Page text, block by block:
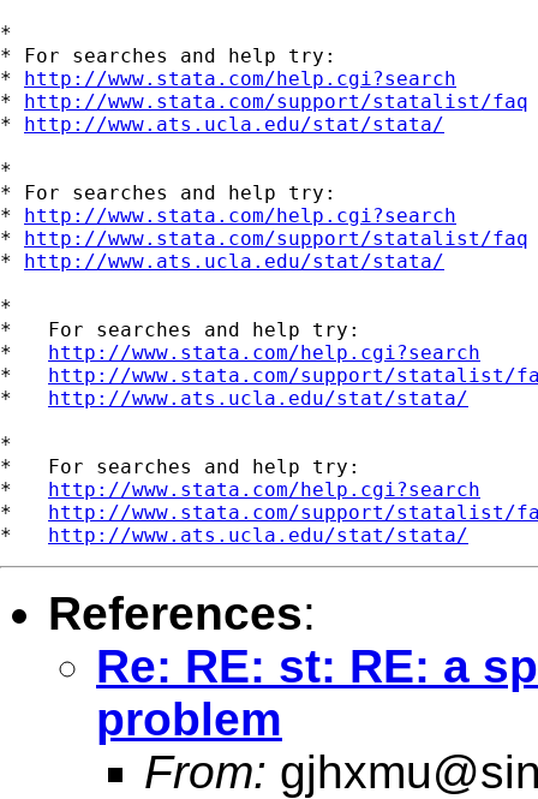
*
* For searches and help try:
* http://www.stata.com/help.cgi?search
* http://www.stata.com/support/statalist/faq
* http://www.ats.ucla.edu/stat/stata/
*
* For searches and help try:
* http://www.stata.com/help.cgi?search
* http://www.stata.com/support/statalist/faq
* http://www.ats.ucla.edu/stat/stata/
*
*   For searches and help try:
* http://www.stata.com/help.cgi?search
* http://www.stata.com/support/statalist/
* http://www.ats.ucla.edu/stat/stata/
*
*   For searches and help try:
* http://www.stata.com/help.cgi?search
* http://www.stata.com/support/statalist/
* http://www.ats.ucla.edu/stat/stata/
References:
Re: RE: st: RE: a
problem
From: